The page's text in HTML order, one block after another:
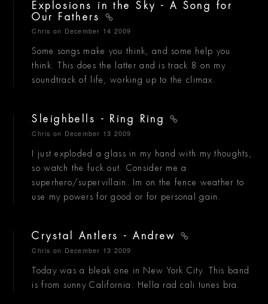
Explosions in the Sky - A Song for
Our Fathers
Chris on December 14 2009
Some songs make you think, and some help you
think. This does the latter and is track 8 on my
soundtrack of life, working up to the climax.
Sleighbells - Ring Ring
Chris on December 13 2009
I just exploded a glass in my hand with my thoughts,
so watch the fuck out. Consider me a
superhero/supervillain. Im on the fence weather to
use my powers for good or for personal gain.
Crystal Antlers - Andrew
Chris on December 13 2009
Today was a bleak one in New York City. This band
is from sunny California. Hella rad cali tunes bra.